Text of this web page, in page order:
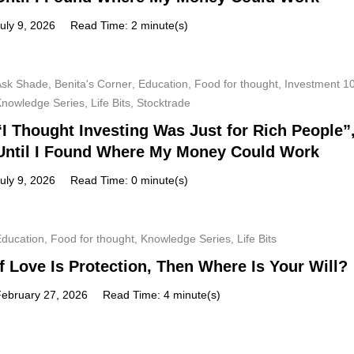
9, 2026 Read Time: 2 minute(s)
Shade Benita's Corner Education Food for thought Investment
Series Life Bits Stocktrade
Thought Investing Was Just for Rich People”,
I Found Where My Money Could Work
9, 2026 Read Time: 0 minute(s)
Food for thought Knowledge Series Life Bits
Love Is Protection, Then Where Is Your Will?
27, 2026 Read Time: 4 minute(s)